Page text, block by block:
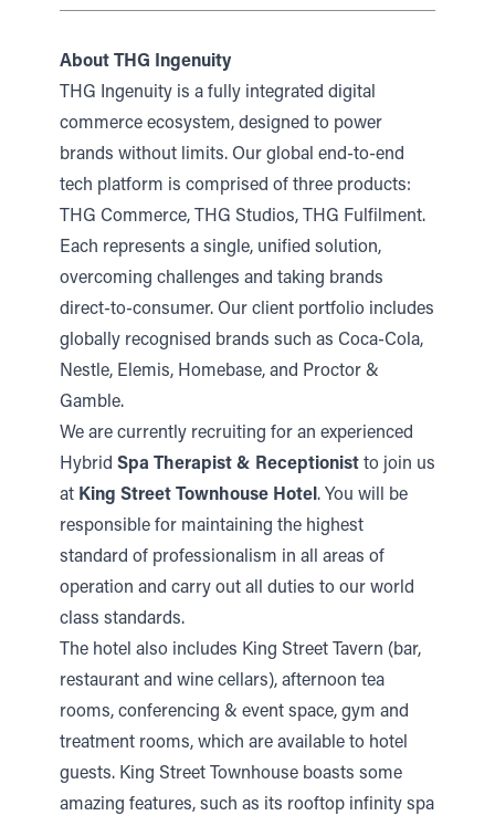
About THG Ingenuity
THG Ingenuity is a fully integrated digital
commerce ecosystem, designed to power
brands without limits. Our global end-to-end
tech platform is comprised of three products:
THG Commerce, THG Studios, THG Fulfilment.
Each represents a single, unified solution,
overcoming challenges and taking brands
direct-to-consumer. Our client portfolio includes
globally recognised brands such as Coca-Cola,
Nestle, Elemis, Homebase, and Proctor &
Gamble.
We are currently recruiting for an experienced
Hybrid Spa Therapist & Receptionist to join us
at King Street Townhouse Hotel . You will be
responsible for maintaining the highest
standard of professionalism in all areas of
operation and carry out all duties to our world
class standards.
The hotel also includes King Street Tavern (bar,
restaurant and wine cellars), afternoon tea
rooms, conferencing & event space, gym and
treatment rooms, which are available to hotel
guests. King Street Townhouse boasts some
amazing features, such as its rooftop infinity spa